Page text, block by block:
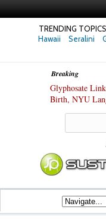
TRENDING TOPICS
Hawaii
Seralini
Breaking
Glyphosate
Birth, NYU